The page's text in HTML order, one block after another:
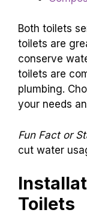
Both toilets
toilets are
conserve
toilets are
plumbing.
your needs
Fun Fact or
cut water